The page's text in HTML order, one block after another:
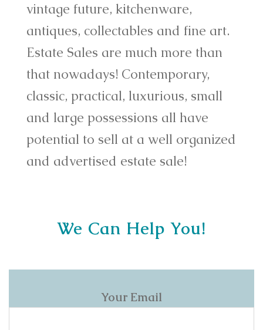
vintage future, kitchenware,
antiques, collectables and fine art.
Estate Sales are much more than
that nowadays! Contemporary,
classic, practical, luxurious, small
and large possessions all have
potential to sell at a well organized
and advertised estate sale!
We Can Help You!
Your Email